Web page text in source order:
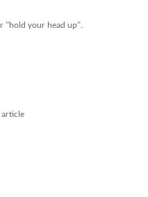
"hold your head up".
article